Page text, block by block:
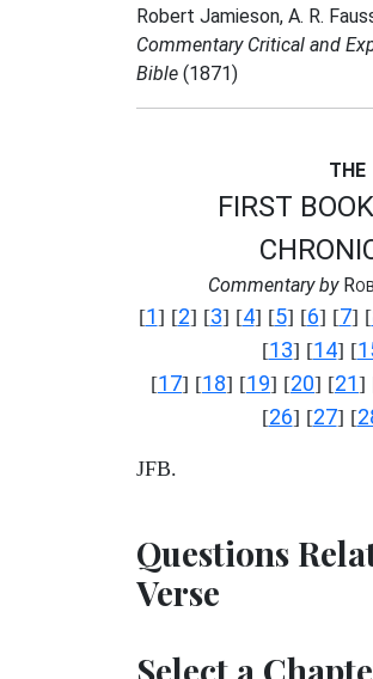
Robert Jamieson, A. R.
Commentary Critical and
Bible (1871)
THE
FIRST
Commentary byR
[1] [2] [3] [4] [5] [6] [7] [
[13] [14] [
[17] [18] [19] [20] [21]
[26] [27] [
JFB.
Questions
Verse
Select a